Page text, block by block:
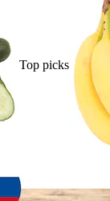
Top picks